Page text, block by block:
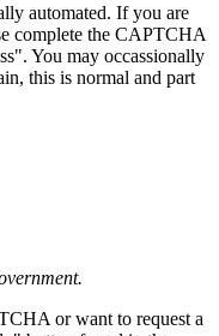
automated. If you are
complete the CAPTCHA
You may occassionally
this is normal and part
or want to request a